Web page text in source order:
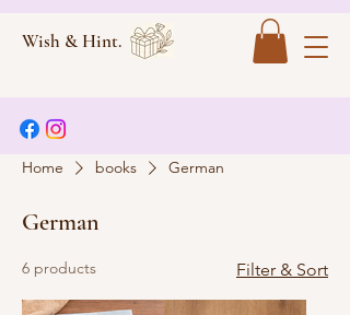
Wish & Hint.
Home books German
German
6 products Filter & Sort